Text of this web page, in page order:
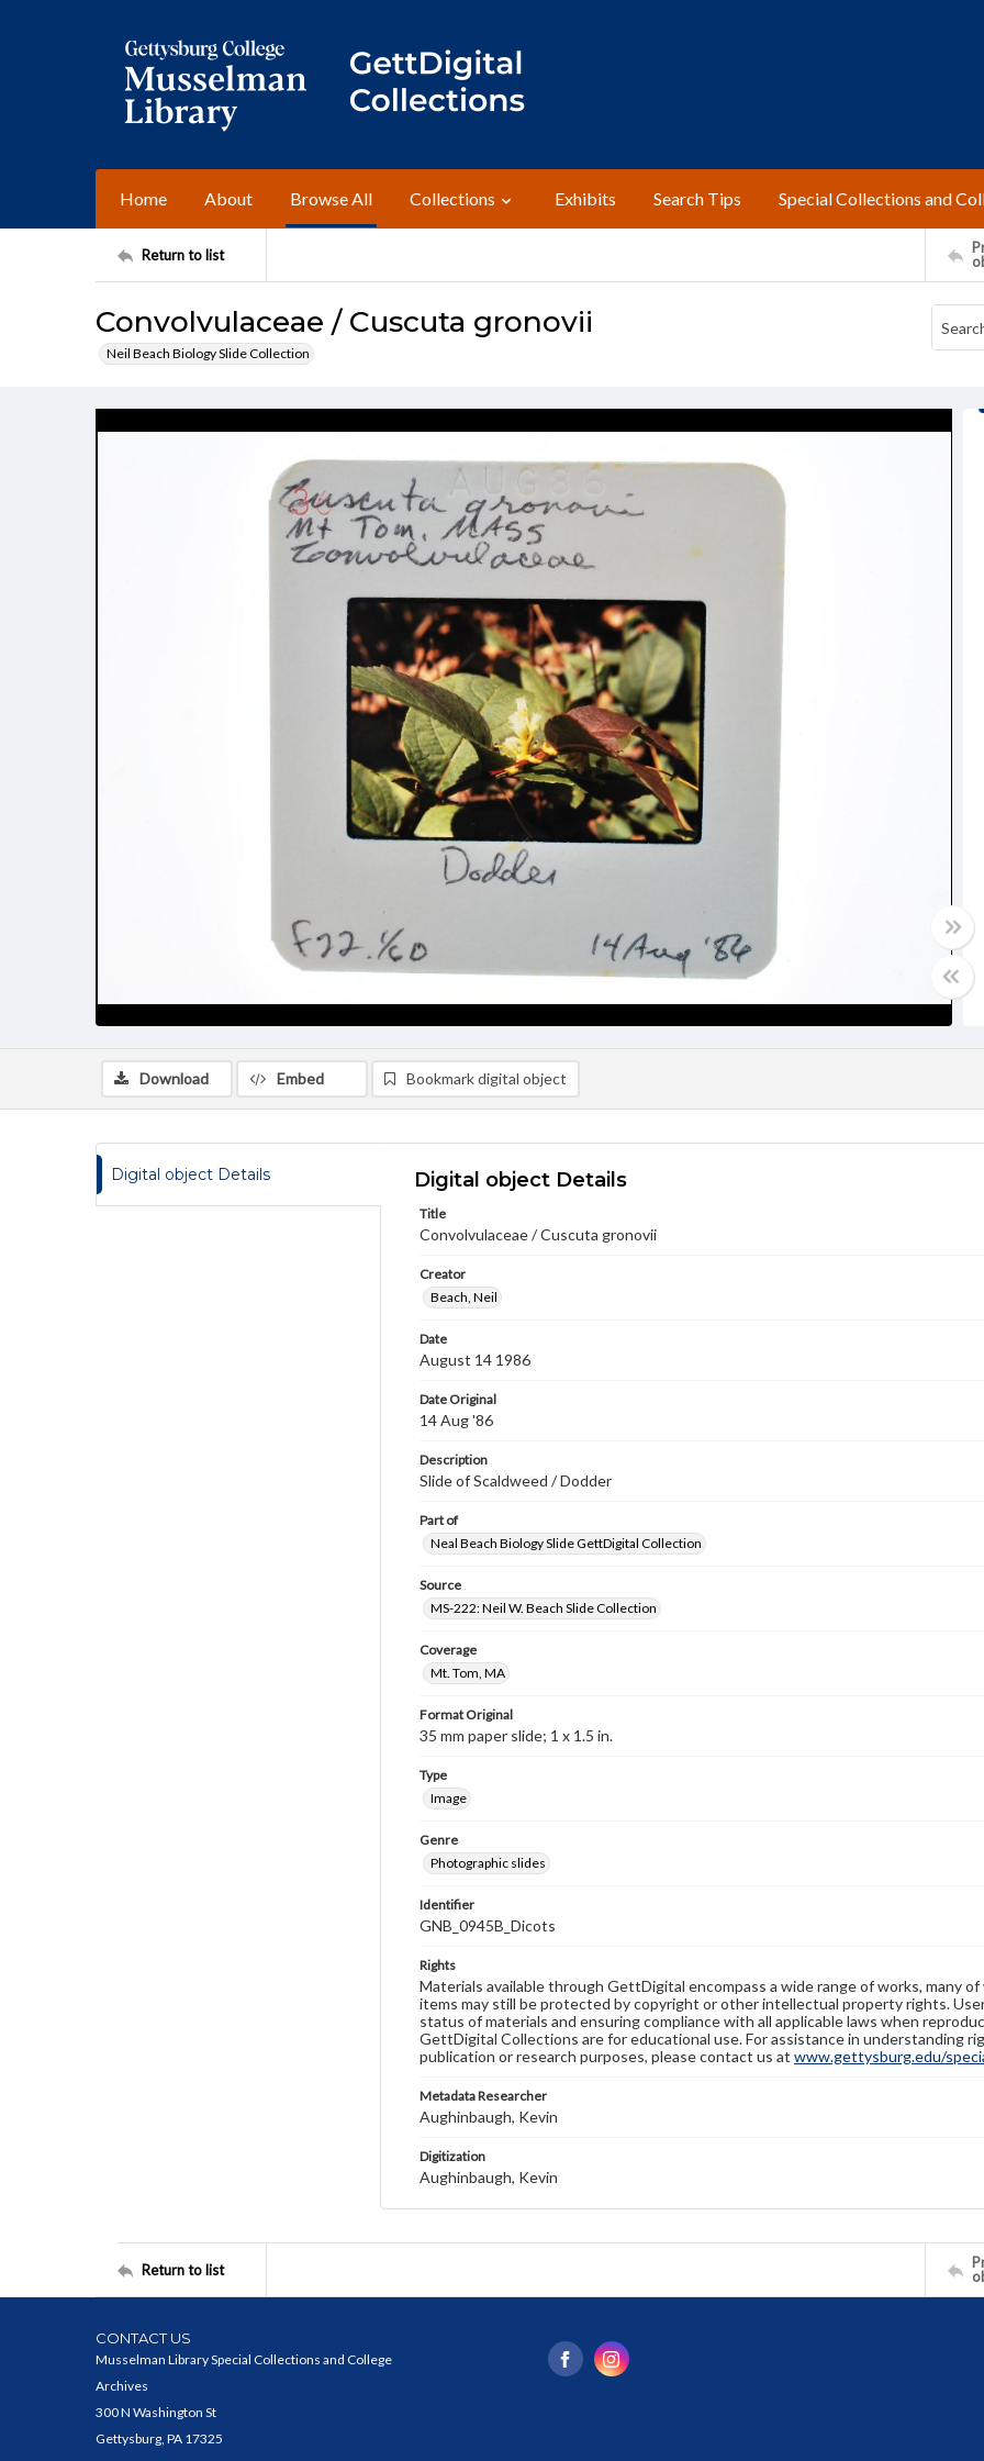
Home About Browse All Collections Exhibits Search Tips Special Collections and
Return to list
Convolvulaceae / Cuscuta gronovii
Neil Beach Biology Slide Collection
Download Embed Bookmark digital object
Digital object Details Digital object Details
Title
Convolvulaceae / Cuscuta gronovii
Creator
Beach, Neil
Date
August 14 1986
Date Original
14 Aug '86
Description
Slide of Scaldweed / Dodder
Part of
Neal Beach Biology Slide GettDigital Collection
Source
MS-222: Neil W. Beach Slide Collection
Coverage
Mt. Tom, MA
Format Original
35 mm paper slide; 1 x 1.5 in.
Type
Image
Genre
Photographic slides
Identifier
GNB_0945B_Dicots
Rights
Materials available through GettDigital encompass a wide range of works, many
items may still be protected by copyright or other intellectual property rights.
status of materials and ensuring compliance with all applicable laws when
GettDigital Collections are for educational use. For assistance in understanding
publication or research purposes, please contact us at www.gettysburg.edu/
Metadata Researcher
Aughinbaugh, Kevin
Digitization
Aughinbaugh, Kevin
Return to list
CONTACT US
Musselman Library Special Collections and College
Archives
300 N Washington St
Gettysburg, PA 17325